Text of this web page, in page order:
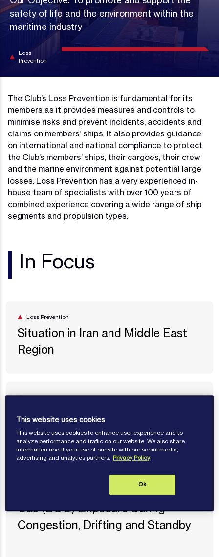
safety of life and the environment within the
maritime industry
Loss
Prevention
The Club’s Loss Prevention is fundamental for its
members as it provides measures and controls to
minimise risks and prevent incidents, accidents and
claims on members’ ships. It also provides guidance
on international and national compliance to protect
the Club’s members’ ships, their cargoes, their crew
and the marine environment against potential large
losses. Loss Prevention has a very experienced in-
house team of specialists with over 100 years of
combined experience covering a wide range of ship
segments and propulsion types.
In Focus
Loss Prevention
Situation in Iran and Middle East
Region
Loss Prevention
Situation in the Black Sea Region
LNG Carriers - Excessive Boil Off
Gas (BOG) Exposure During
Congestion, Drifting and Standby
This website uses cookies
This website uses cookies to enhance user experience and to
analyze performance and traffic on our website. We also share
information about your use of our site with our social media,
advertising and analytics partners. Privacy Policy
Ok